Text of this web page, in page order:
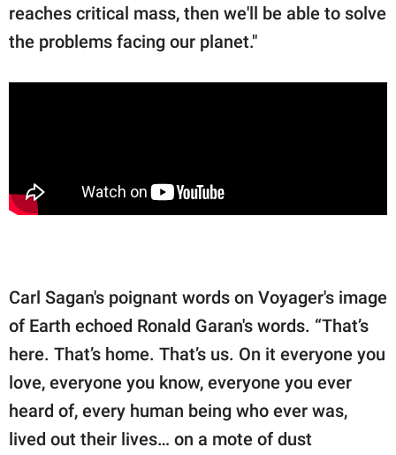
reaches critical mass, then we'll be able to solve
the problems facing our planet."
Carl Sagan's poignant words on Voyager's image
of Earth echoed Ronald Garan's words. “That’s
here. That’s home. That’s us. On it everyone you
love, everyone you know, everyone you ever
heard of, every human being who ever was,
lived out their lives… on a mote of dust